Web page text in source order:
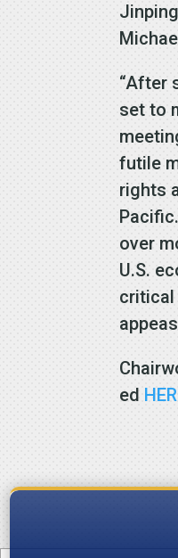
“After
set to
futile
rights
over
U.S.
critical
ed